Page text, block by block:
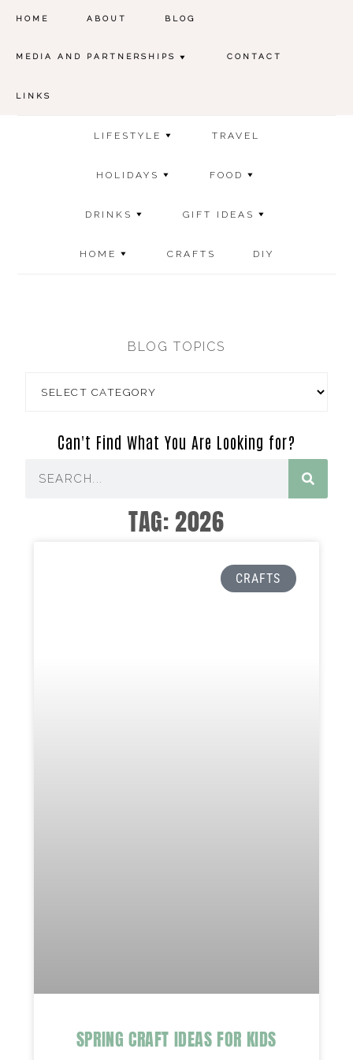
HOME ABOUT BLOG
MEDIA AND PARTNERSHIPS CONTACT
LINKS
LIFESTYLE TRAVEL
HOLIDAYS FOOD
DRINKS GIFT IDEAS
HOME CRAFTS DIY
BLOG TOPICS
Can't Find What You Are Looking for?
TAG: 2026
CRAFTS
SPRING CRAFT IDEAS FOR KIDS